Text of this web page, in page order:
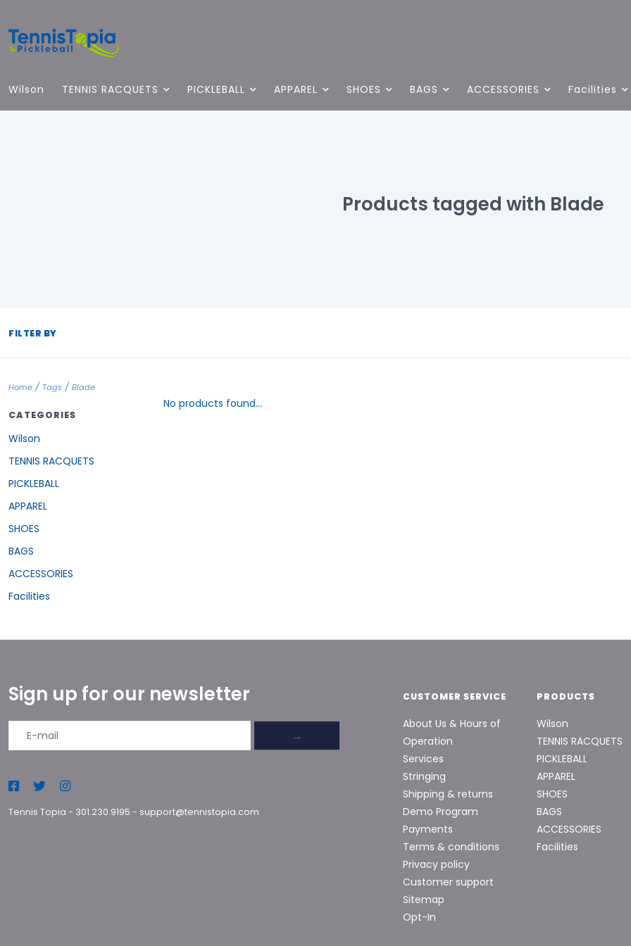
Wilson TENNIS RACQUETS PICKLEBALL APPAREL SHOES BAGS ACCESSORIES Facilities
Products tagged with Blade
FILTER BY
Home / Tags / Blade
CATEGORIES
Wilson
TENNIS RACQUETS
PICKLEBALL
APPAREL
SHOES
BAGS
ACCESSORIES
Facilities
No products found...
Sign up for our newsletter
→
Tennis Topia - 301.230.9195 - support@tennistopia.com
CUSTOMER SERVICE
About Us & Hours of
Operation
Services
Stringing
Shipping & returns
Demo Program
Payments
Terms & conditions
Privacy policy
Customer support
Sitemap
Opt-In
PRODUCTS
Wilson
TENNIS RACQUETS
PICKLEBALL
APPAREL
SHOES
BAGS
ACCESSORIES
Facilities